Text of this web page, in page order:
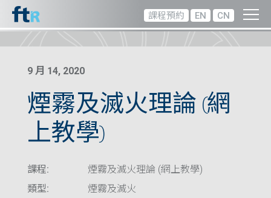
課程預約 EN CN
9 月 14, 2020
煙霧及滅火理論 (網
上教學)
課程:
煙霧及滅火理論 (網上教學)
類型:
煙霧及滅火